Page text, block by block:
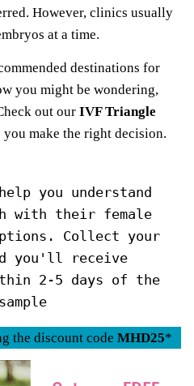
However, clinics usually
at a time.
destinations for
you might be wondering,
out our IVF Triangle
make the right decision.
you understand
with their female
Collect your
you'll receive
2-5 days of the
the discount code MHD25*